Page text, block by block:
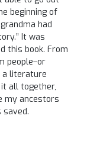
beginning of
had
It was
this book. From
people–or
a literature
it all together,
my ancestors